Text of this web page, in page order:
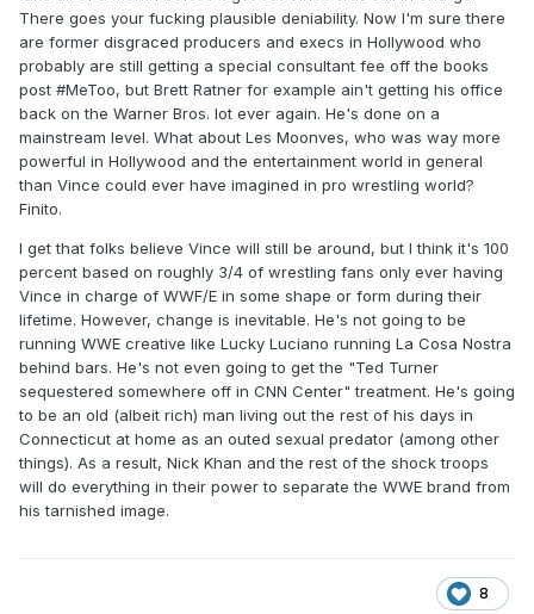
There goes your fucking plausible deniability. Now I'm sure there
are former disgraced producers and execs in Hollywood who
probably are still getting a special consultant fee off the books
post #MeToo, but Brett Ratner for example ain't getting his office
back on the Warner Bros. lot ever again. He's done on a
mainstream level. What about Les Moonves, who was way more
powerful in Hollywood and the entertainment world in general
than Vince could ever have imagined in pro wrestling world?
Finito.
I get that folks believe Vince will still be around, but I think it's 100
percent based on roughly 3/4 of wrestling fans only ever having
Vince in charge of WWF/E in some shape or form during their
lifetime. However, change is inevitable. He's not going to be
running WWE creative like Lucky Luciano running La Cosa Nostra
behind bars. He's not even going to get the "Ted Turner
sequestered somewhere off in CNN Center" treatment. He's going
to be an old (albeit rich) man living out the rest of his days in
Connecticut at home as an outed sexual predator (among other
things). As a result, Nick Khan and the rest of the shock troops
will do everything in their power to separate the WWE brand from
his tarnished image.
8